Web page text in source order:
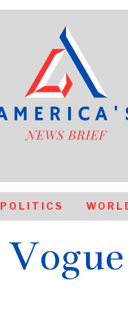
POLITICS
Vogue